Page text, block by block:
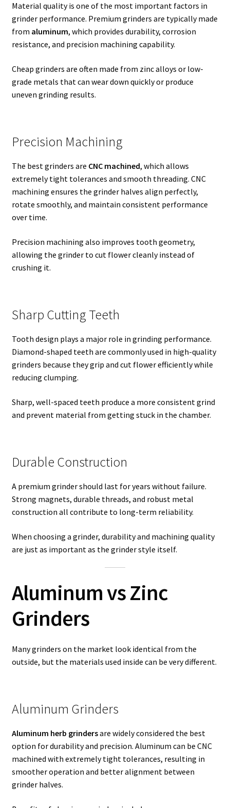
Material quality is one of the most important factors in
grinder performance. Premium grinders are typically made
from aluminum, which provides durability, corrosion
resistance, and precision machining capability.
Cheap grinders are often made from zinc alloys or low-
grade metals that can wear down quickly or produce
uneven grinding results.
Precision Machining
The best grinders are CNC machined, which allows
extremely tight tolerances and smooth threading. CNC
machining ensures the grinder halves align perfectly,
rotate smoothly, and maintain consistent performance
over time.
Precision machining also improves tooth geometry,
allowing the grinder to cut flower cleanly instead of
crushing it.
Sharp Cutting Teeth
Tooth design plays a major role in grinding performance.
Diamond-shaped teeth are commonly used in high-quality
grinders because they grip and cut flower efficiently while
reducing clumping.
Sharp, well-spaced teeth produce a more consistent grind
and prevent material from getting stuck in the chamber.
Durable Construction
A premium grinder should last for years without failure.
Strong magnets, durable threads, and robust metal
construction all contribute to long-term reliability.
When choosing a grinder, durability and machining quality
are just as important as the grinder style itself.
Aluminum vs Zinc
Grinders
Many grinders on the market look identical from the
outside, but the materials used inside can be very different.
Aluminum Grinders
Aluminum herb grindersare widely considered the best
option for durability and precision. Aluminum can be CNC
machined with extremely tight tolerances, resulting in
smoother operation and better alignment between
grinder halves.